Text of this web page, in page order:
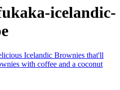
icelandic-